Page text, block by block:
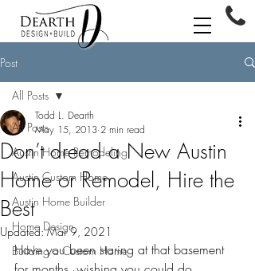
Post
All Posts
Austin Home Remodeling
Austin Custom Home
Austin Home Builder
Home Design
Building a Custom Home
All Posts
Don’t dread a New Austin
Home or Remodel, Hire the
Best
Todd L. Dearth
May 15, 2013 2 min read
Updated:Mar 9, 2021
Have you been staring at that basement